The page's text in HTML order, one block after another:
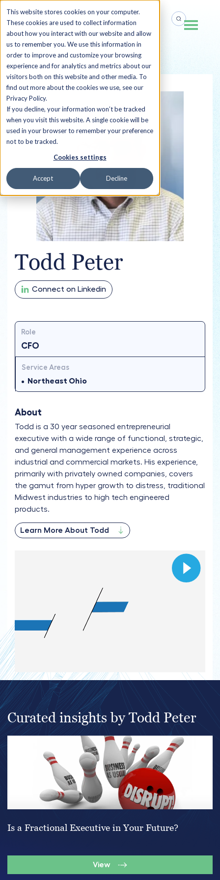
This website stores cookies on your computer.
These cookies are used to collect information
about how you interact with our website and allow
us to remember you. We use this information in
order to improve and customize your browsing
experience and for analytics and metrics about our
visitors both on this website and other media. To
find out more about the cookies we use, see our
Privacy Policy.
If you decline, your information won’t be tracked
when you visit this website. A single cookie will be
used in your browser to remember your preference
not to be tracked.
Cookies settings
Accept Decline
Back to all Sherpas
Todd Peter
Connect on Linkedin
Role
CFO
Service Areas
Northeast Ohio
About
Todd is a 30 year seasoned entrepreneurial
executive with a wide range of functional, strategic,
and general management experience across
industrial and commercial markets. His experience,
primarily with privately owned companies, covers
the gamut from hyper growth to distress, traditional
Midwest industries to high tech engineered
products.
Learn More About Todd
Curated insights by Todd Peter
Is a Fractional Executive in Your Future?
View